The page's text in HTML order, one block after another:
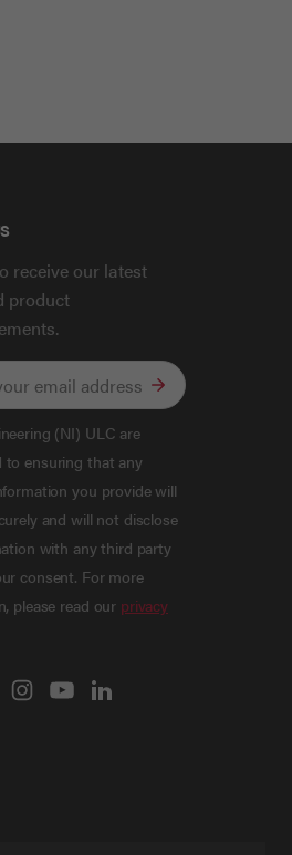
receive our latest
product
(NI) ULC are
to ensuring that any
you provide will
and will not disclose
with any third party
consent. For more
please read our privacy